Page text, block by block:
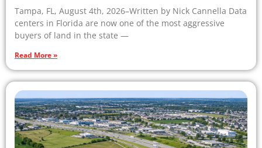
Tampa, FL, August 4th, 2026–Written by Nick Cannella Data
centers in Florida are now one of the most aggressive
buyers of land in the state —
Read More »